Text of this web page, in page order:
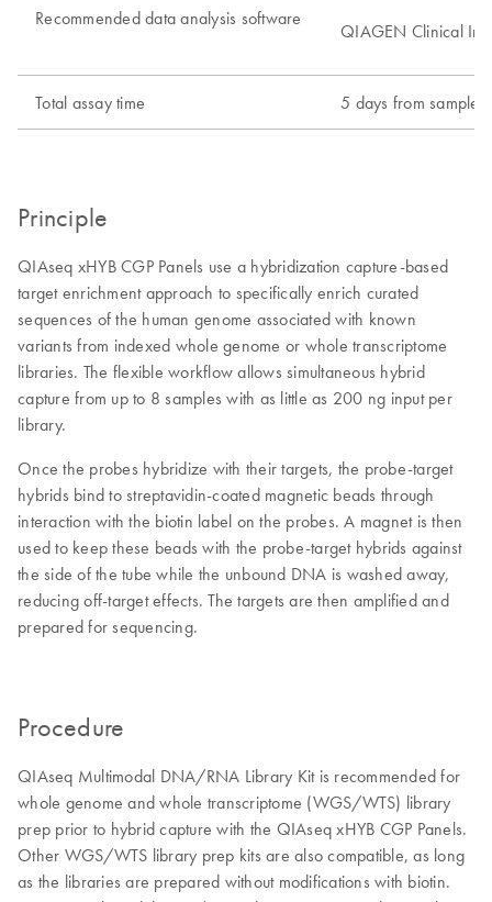
Recommended data analysis software
QIAGEN Clinical
Total assay time 5 days from sample
Principle
QIAseq xHYB CGP Panels use a hybridization capture-based
target enrichment approach to specifically enrich curated
sequences of the human genome associated with known
variants from indexed whole genome or whole transcriptome
libraries. The flexible workflow allows simultaneous hybrid
capture from up to 8 samples with as little as 200 ng input per
library.
Once the probes hybridize with their targets, the probe-target
hybrids bind to streptavidin-coated magnetic beads through
interaction with the biotin label on the probes. A magnet is then
used to keep these beads with the probe-target hybrids against
the side of the tube while the unbound DNA is washed away,
reducing off-target effects. The targets are then amplified and
prepared for sequencing.
Procedure
QIAseq Multimodal DNA/RNA Library Kit is recommended for
whole genome and whole transcriptome (WGS/WTS) library
prep prior to hybrid capture with the QIAseq xHYB CGP Panels.
Other WGS/WTS library prep kits are also compatible, as long
as the libraries are prepared without modifications with biotin.